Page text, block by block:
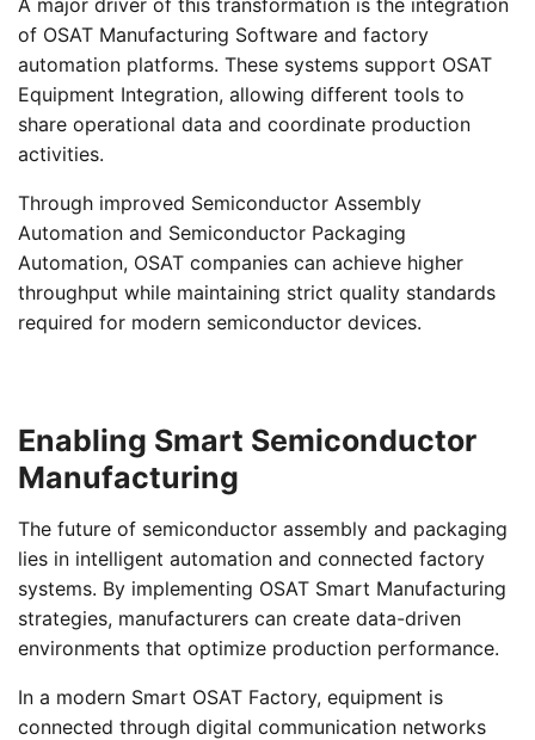
of OSAT Manufacturing Software and factory
automation platforms. These systems support OSAT
Equipment Integration, allowing different tools to
share operational data and coordinate production
activities.
Through improved Semiconductor Assembly
Automation and Semiconductor Packaging
Automation, OSAT companies can achieve higher
throughput while maintaining strict quality standards
required for modern semiconductor devices.
Enabling Smart Semiconductor
Manufacturing
The future of semiconductor assembly and packaging
lies in intelligent automation and connected factory
systems. By implementing OSAT Smart Manufacturing
strategies, manufacturers can create data-driven
environments that optimize production performance.
In a modern Smart OSAT Factory, equipment is
connected through digital communication networks